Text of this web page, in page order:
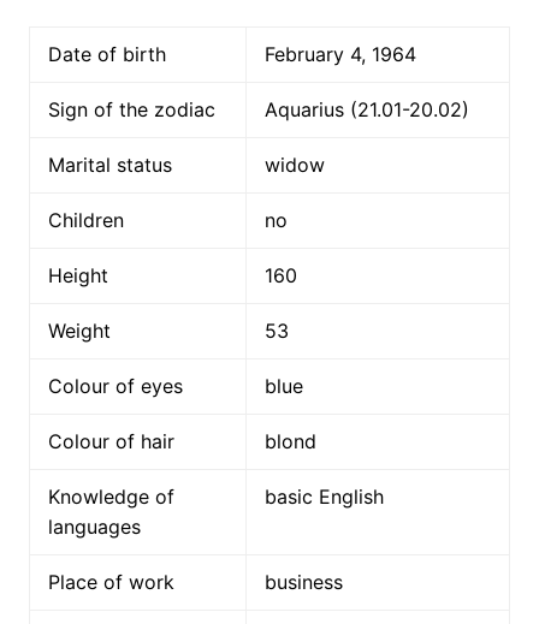
Date of birth February 4, 1964
Sign of the zodiac Aquarius (21.01-20.02)
Marital status widow
Children no
Height 160
Weight 53
Colour of eyes blue
Colour of hair blond
Knowledge of
languages
basic English
Place of work business